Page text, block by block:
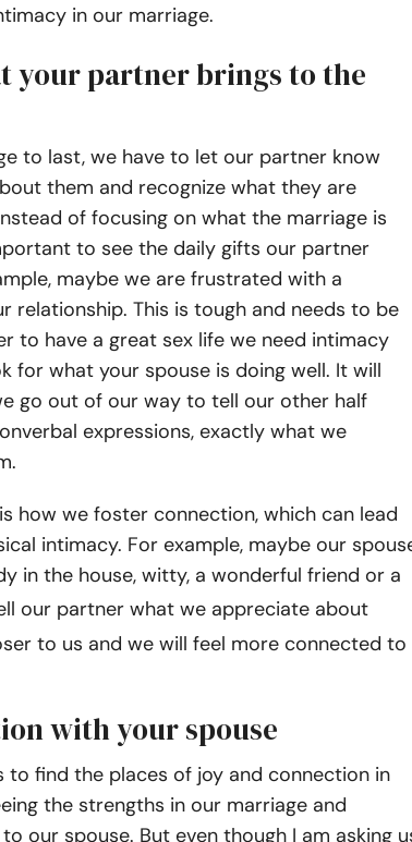
in our marriage.
your partner brings to the
to last, we have to let our partner know
them and recognize what they are
of focusing on what the marriage is
to see the daily gifts our partner
maybe we are frustrated with a
relationship. This is tough and needs to be
to have a great sex life we need intimacy
for what your spouse is doing well. It will
go out of our way to tell our other half
expressions, exactly what we
how we foster connection, which can lead
intimacy. For example, maybe our
in the house, witty, a wonderful friend or a
our partner what we appreciate about
to us and we will feel more connected to
with your spouse
to find the places of joy and connection in
the strengths in our marriage and
our spouse. But even though I am asking